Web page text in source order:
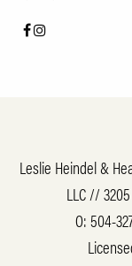
Leslie Heindel &
LLC //
O:504-